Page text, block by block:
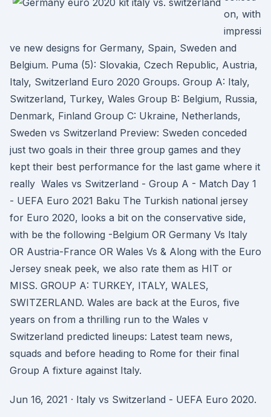
on, with
impressi
ve new designs for Germany, Spain, Sweden and
Belgium. Puma (5): Slovakia, Czech Republic, Austria,
Italy, Switzerland Euro 2020 Groups. Group A: Italy,
Switzerland, Turkey, Wales Group B: Belgium, Russia,
Denmark, Finland Group C: Ukraine, Netherlands,
Sweden vs Switzerland Preview: Sweden conceded
just two goals in their three group games and they
kept their best performance for the last game where it
really Wales vs Switzerland - Group A - Match Day 1
- UEFA Euro 2021 Baku The Turkish national jersey
for Euro 2020, looks a bit on the conservative side,
with be the following -Belgium OR Germany Vs Italy
OR Austria-France OR Wales Vs & Along with the Euro
Jersey sneak peek, we also rate them as HIT or
MISS. GROUP A: TURKEY, ITALY, WALES,
SWITZERLAND. Wales are back at the Euros, five
years on from a thrilling run to the Wales v
Switzerland predicted lineups: Latest team news,
squads and before heading to Rome for their final
Group A fixture against Italy.
Jun 16, 2021 · Italy vs Switzerland - UEFA Euro 2020.